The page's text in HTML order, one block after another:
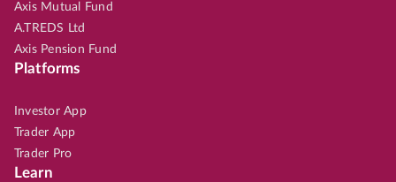
Axis Mutual Fund
A.TREDS Ltd
Axis Pension Fund
Platforms
Investor App
Trader App
Trader Pro
Learn